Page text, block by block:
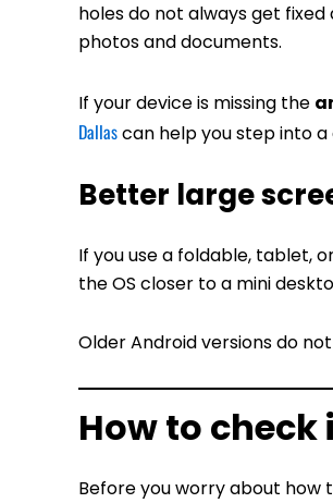
holes do not always get
photos and documents.
If your device is missing the
Dallascan help you step into
Better large
If you use a foldable, tablet,
the OS closer to a mini
Older Android versions do
How to
Before you worry about how